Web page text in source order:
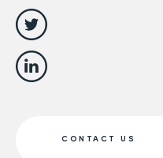
CONTACT US